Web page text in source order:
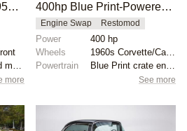
Snotty 350-Powered 1955 Chevrolet Bel Air Ex-Racer
more
400hp Blue Print-Powered 1957 Chevy Bel Air
Engine Swap Restomod
Power
400 hp
Wheels
Powertrain
See more